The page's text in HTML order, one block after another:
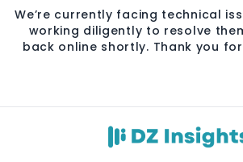
We’re currently facing technical
working diligently to resolve
back online shortly. Thank you